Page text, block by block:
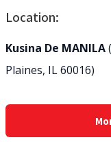
Location:
Kusina De MANILA
Plaines, IL 60016)